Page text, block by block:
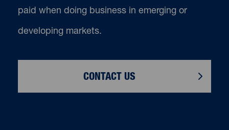
paid when doing business in emerging or
developing markets.
CONTACT US